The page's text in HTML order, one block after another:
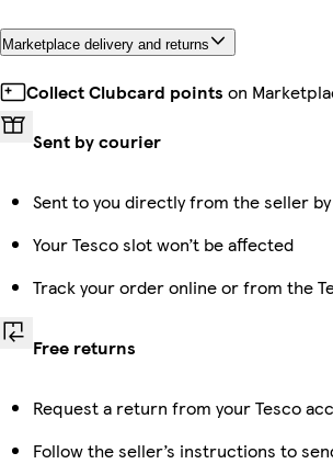
Marketplace delivery and returns
Collect Clubcard points on
Sent by courier
Sent to you directly from the seller
Your Tesco slot won’t be affected
Track your order online or from the
Free returns
Request a return from your Tesco
Follow the seller’s instructions to